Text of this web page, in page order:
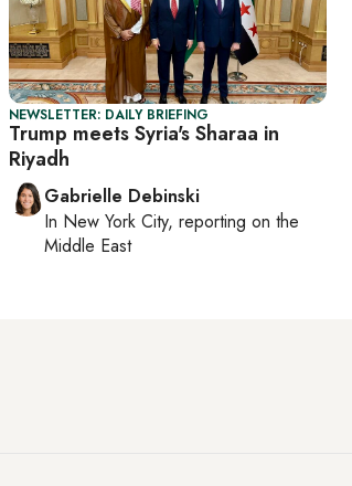
NEWSLETTER: DAILY BRIEFING
Trump meets Syria's Sharaa in
Riyadh
Gabrielle Debinski
In New York City, reporting on the
Middle East